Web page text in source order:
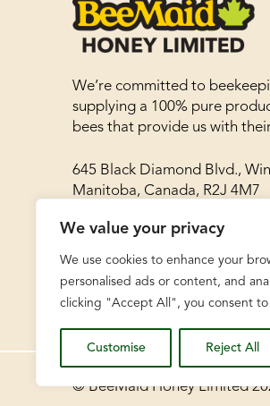
We value your privacy
We use cookies to enhance your
personalised ads or content, and
clicking "Accept All", you consent to
Customise Reject All
We’re committed to
supplying a 100% pure
bees that provide us with
645 Black Diamond Blvd.,
Manitoba, Canada, R2J 4M7
Phone: 204-786-8977
Toll free: 1-866-788-8030
Fax: 204-783-8468
© BeeMaid Honey Limited